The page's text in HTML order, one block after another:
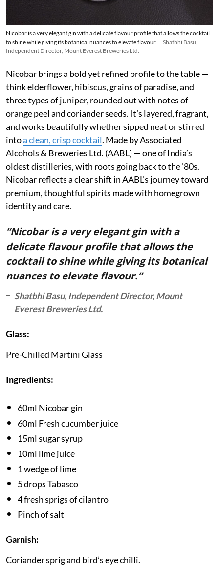
Nicobar is a very elegant gin with a delicate flavour profile that allows the cocktail
to shine while giving its botanical nuances to elevate flavour.
Shatbhi Basu,
Independent Director, Mount Everest Breweries Ltd.
Nicobar brings a bold yet refined profile to the table —
think elderflower, hibiscus, grains of paradise, and
three types of juniper, rounded out with notes of
orange peel and coriander seeds. It’s layered, fragrant,
and works beautifully whether sipped neat or stirred
intoa clean, crisp cocktail. Made by Associated
Alcohols & Breweries Ltd. (AABL) — one of India’s
oldest distilleries, with roots going back to the ’80s.
Nicobar reflects a clear shift in AABL’s journey toward
premium, thoughtful spirits made with homegrown
identity and care.
“Nicobar is a very elegant gin with a
delicate flavour profile that allows the
cocktail to shine while giving its botanical
nuances to elevate flavour.”
Shatbhi Basu, Independent Director, Mount
Everest Breweries Ltd.
Glass:
Pre-Chilled Martini Glass
Ingredients:
60ml Nicobar gin
60ml Fresh cucumber juice
15ml sugar syrup
10ml lime juice
1 wedge of lime
5 drops Tabasco
4 fresh sprigs of cilantro
Pinch of salt
Garnish:
Coriander sprig and bird’s eye chilli.